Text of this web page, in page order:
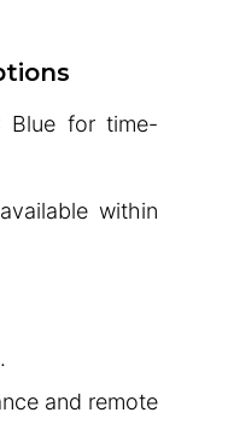
Blue for time-
within
and remote